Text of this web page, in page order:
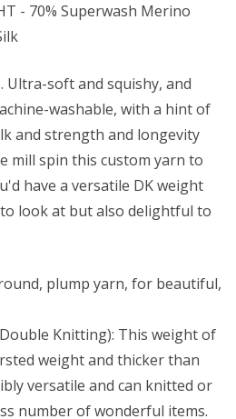
- 70% Superwash Merino
Ultra-soft and squishy, and
washable, with a hint of
and strength and longevity
mill spin this custom yarn to
have a versatile DK weight
look at but also delightful to
plump yarn, for beautiful,
Knitting): This weight of
weight and thicker than
versatile and can knitted or
number of wonderful items.